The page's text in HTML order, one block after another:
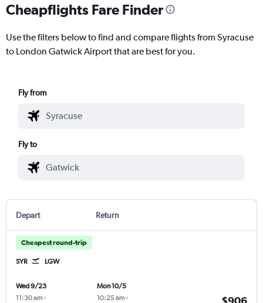
Cheapflights Fare Finder
Use the filters below to find and compare flights from Syracuse
to London Gatwick Airport that are best for you.
Fly from
Fly to
Depart Return
Cheapest round-trip
SYR LGW
Wed 9/23
11:30 am -
Mon 10/5
10:25 am -
$906